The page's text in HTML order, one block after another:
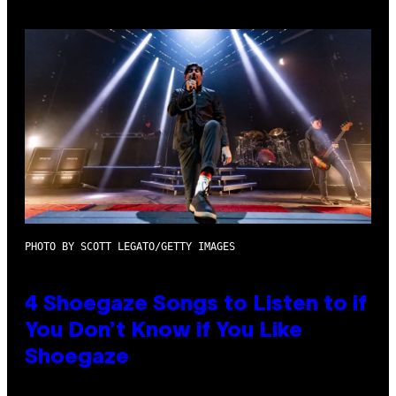
PHOTO BY SCOTT LEGATO/GETTY IMAGES
4 Shoegaze Songs to Listen to if
You Don’t Know if You Like
Shoegaze